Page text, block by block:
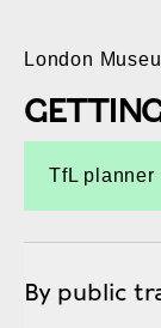
London
TfL planner
By public